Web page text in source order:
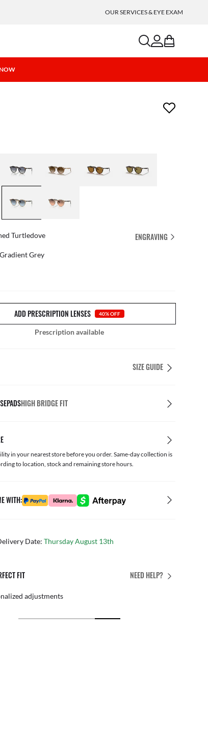
OUR SERVICES & EYE EXAM
searchaccount
bag
removed from your wishlist
Turtledove
ENGRAVING
Grey
ADD PRESCRIPTION LENSES 40% OFF
Prescription available
SIZE GUIDE
HIGH BRIDGE FIT
in your nearest store before you order. Same-day collection is
to location, stock and remaining store hours.
WITH:
Date: Thursday August 13th
NEED HELP?
FIT
adjustments